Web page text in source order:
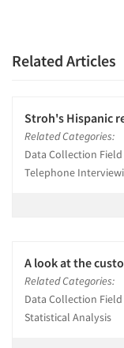
Related Articles
Stroh's Hispanic
Related Categories:
Data Collection
Telephone
A look at the
Related Categories:
Data Collection
Statistical Analysis